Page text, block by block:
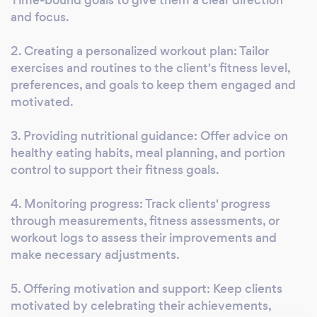
your routine. Join us in-person at our Wichita
online/remote. Your potential is waiting!
and focus.
2. Creating a personalized workout plan: Tailor
exercises and routines to the client's fitness level,
preferences, and goals to keep them engaged and
motivated.
3. Providing nutritional guidance: Offer advice on
healthy eating habits, meal planning, and portion
control to support their fitness goals.
4. Monitoring progress: Track clients' progress
through measurements, fitness assessments, or
workout logs to assess their improvements and
make necessary adjustments.
5. Offering motivation and support: Keep clients
motivated by celebrating their achievements,